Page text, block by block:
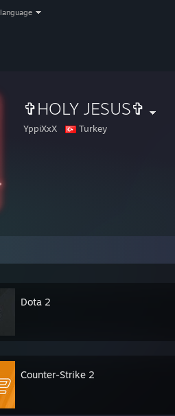
language
✞HOLY JESUS✞
YppiXxX Turkey
Dota 2
Counter-Strike 2